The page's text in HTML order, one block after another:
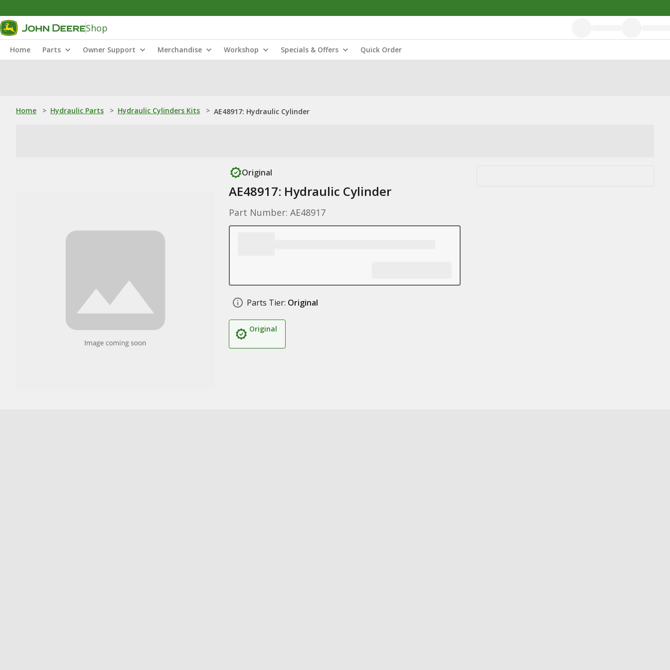
Shop
Home Parts Owner Support Merchandise Workshop Specials & Offers Quick Order
Home > Hydraulic Parts > Hydraulic Cylinders Kits > AE48917: Hydraulic Cylinder
Original
AE48917: Hydraulic Cylinder
Part Number: AE48917
Parts Tier: Original
Original